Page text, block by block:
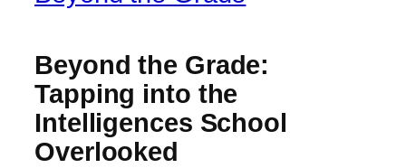
Beyond the Grade:
Tapping into the
Intelligences School
Overlooked